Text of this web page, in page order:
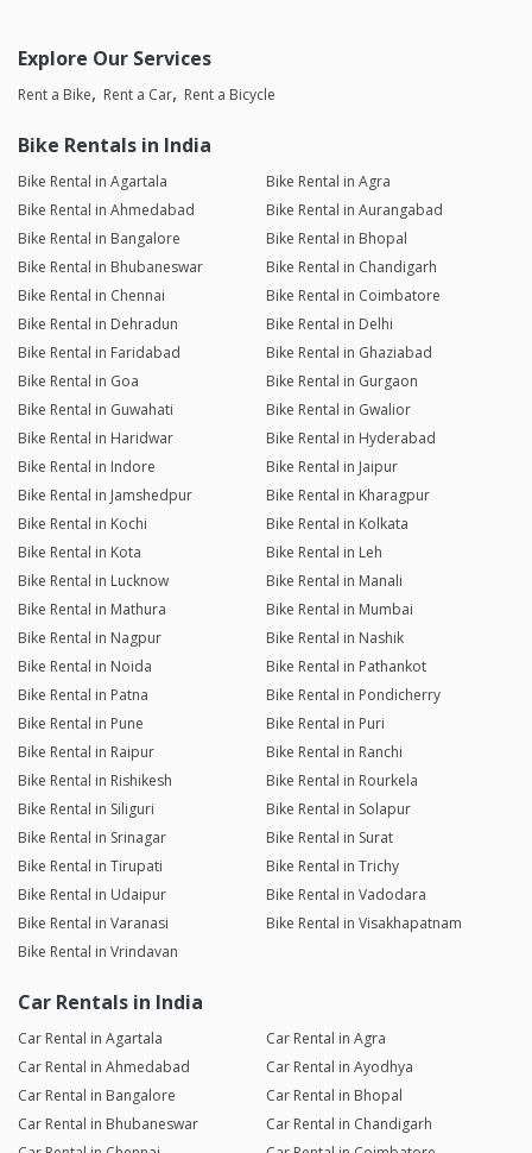
Explore Our Services
Rent a Bike Rent a Car Rent a Bicycle
Bike Rentals in India
Bike Rental in Agartala
Bike Rental in Agra
Bike Rental in Ahmedabad
Bike Rental in Aurangabad
Bike Rental in Bangalore
Bike Rental in Bhopal
Bike Rental in Bhubaneswar
Bike Rental in Chandigarh
Bike Rental in Chennai
Bike Rental in Coimbatore
Bike Rental in Dehradun
Bike Rental in Delhi
Bike Rental in Faridabad
Bike Rental in Ghaziabad
Bike Rental in Goa
Bike Rental in Gurgaon
Bike Rental in Guwahati
Bike Rental in Gwalior
Bike Rental in Haridwar
Bike Rental in Hyderabad
Bike Rental in Indore
Bike Rental in Jaipur
Bike Rental in Jamshedpur
Bike Rental in Kharagpur
Bike Rental in Kochi
Bike Rental in Kolkata
Bike Rental in Kota
Bike Rental in Leh
Bike Rental in Lucknow
Bike Rental in Manali
Bike Rental in Mathura
Bike Rental in Mumbai
Bike Rental in Nagpur
Bike Rental in Nashik
Bike Rental in Noida
Bike Rental in Pathankot
Bike Rental in Patna
Bike Rental in Pondicherry
Bike Rental in Pune
Bike Rental in Puri
Bike Rental in Raipur
Bike Rental in Ranchi
Bike Rental in Rishikesh
Bike Rental in Rourkela
Bike Rental in Siliguri
Bike Rental in Solapur
Bike Rental in Srinagar
Bike Rental in Surat
Bike Rental in Tirupati
Bike Rental in Trichy
Bike Rental in Udaipur
Bike Rental in Vadodara
Bike Rental in Varanasi
Bike Rental in Visakhapatnam
Bike Rental in Vrindavan
Car Rentals in India
Car Rental in Agartala
Car Rental in Agra
Car Rental in Ahmedabad
Car Rental in Ayodhya
Car Rental in Bangalore
Car Rental in Bhopal
Car Rental in Bhubaneswar
Car Rental in Chandigarh